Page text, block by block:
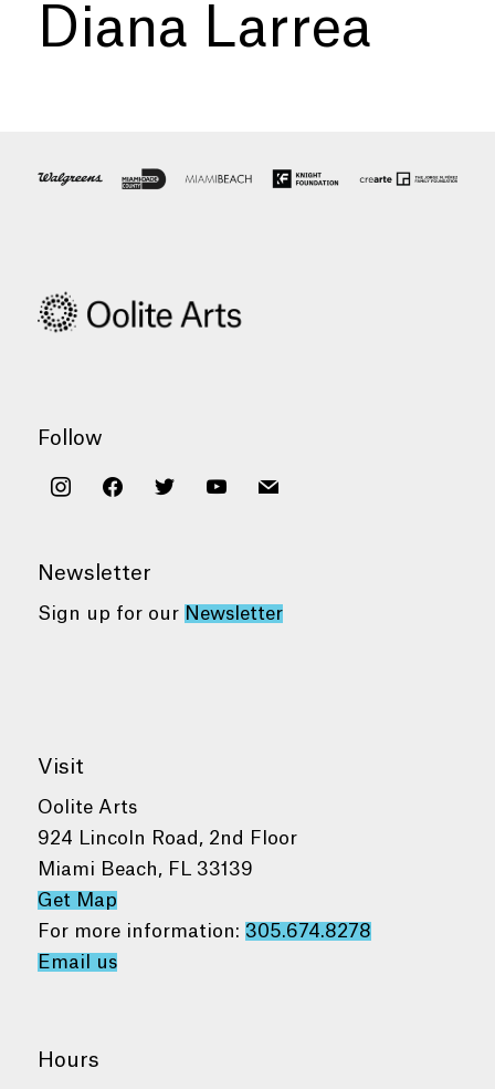
Diana Larrea
Follow
instagramfacebooktwitter youtubemail
Newsletter
Sign up for our Newsletter
Visit
Oolite Arts
924 Lincoln Road, 2nd Floor
Miami Beach, FL 33139
Get Map
For more information: 305.674.8278
Email us
Hours